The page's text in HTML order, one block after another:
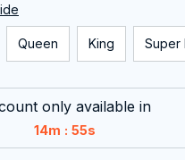
Queen King Super
only available in
14m : 55s